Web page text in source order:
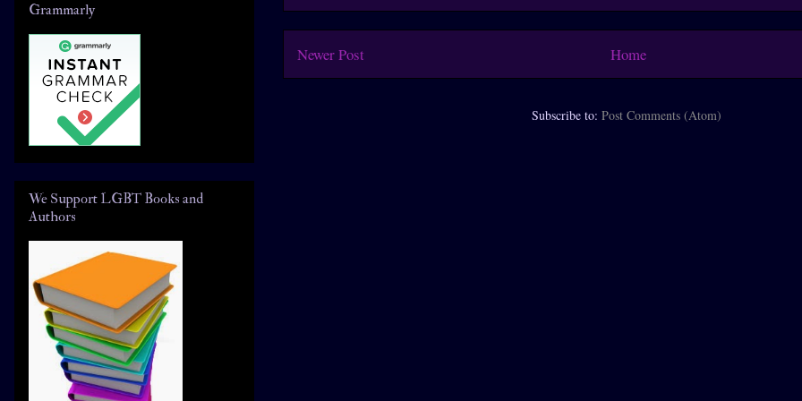
Newer Post Home
Subscribe to: Post Comments (Atom)
Grammarly
We Support LGBT Books and
Authors